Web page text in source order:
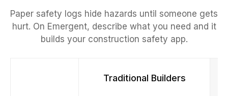
Paper safety logs hide hazards until someone gets
hurt. On Emergent, describe what you need and it
builds your construction safety app.
Traditional Builders